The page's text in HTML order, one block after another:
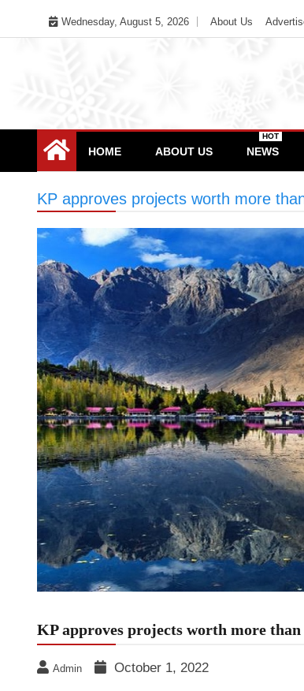
Wednesday, August 5, 2026 About Us
HOME ABOUT US NEWS
HOT
KP approves projects worth more
KP approves projects worth more
Admin October 1, 2022